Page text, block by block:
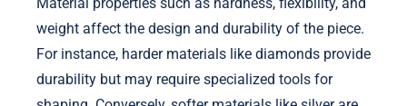
weight affect the design and durability of the piece.
For instance, harder materials like diamonds provide
durability but may require specialized tools for